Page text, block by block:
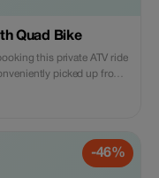
Quad Bike
this private ATV ride
picked up from
-46%